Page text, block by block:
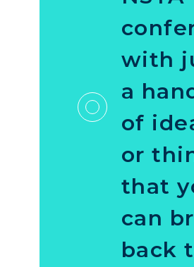
with
a
of
or
that
can
back